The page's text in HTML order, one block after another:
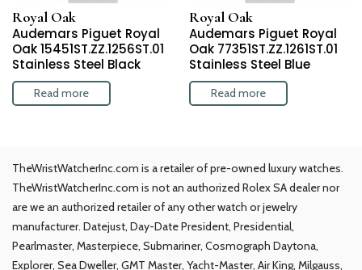
Royal Oak
Audemars Piguet Royal
Oak 15451ST.ZZ.1256ST.01
Stainless Steel Black
Read more
Royal Oak
Audemars Piguet Royal
Oak 77351ST.ZZ.1261ST.01
Stainless Steel Blue
Read more
TheWristWatcherInc.com is a retailer of pre-owned luxury watches.
TheWristWatcherInc.com is not an authorized Rolex SA dealer nor
are we an authorized retailer of any other watch or jewelry
manufacturer. Datejust, Day-Date President, Presidential,
Pearlmaster, Masterpiece, Submariner, Cosmograph Daytona,
Explorer, Sea Dweller, GMT Master, Yacht-Master, Air King, Milgauss,